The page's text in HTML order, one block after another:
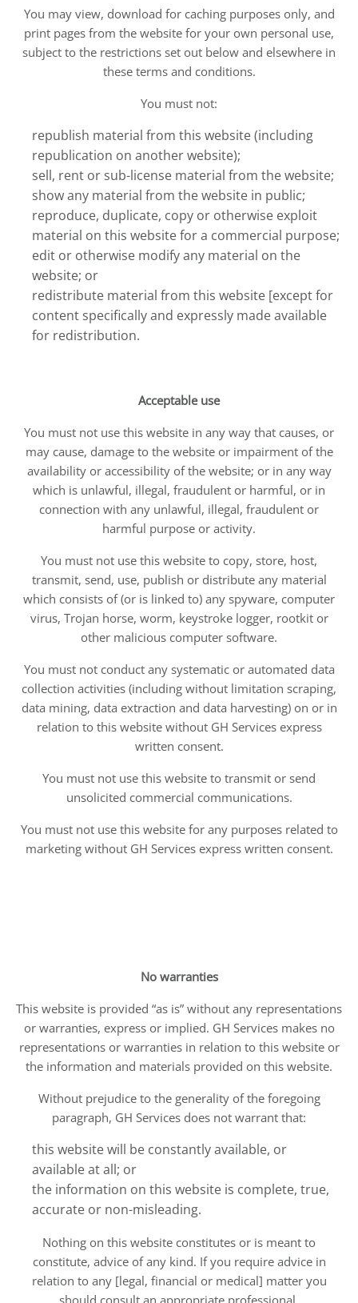
You may view, download for caching purposes only, and
print pages from the website for your own personal use,
subject to the restrictions set out below and elsewhere in
these terms and conditions.
You must not:
republish material from this website (including
republication on another website);
sell, rent or sub-license material from the website;
show any material from the website in public;
reproduce, duplicate, copy or otherwise exploit
material on this website for a commercial purpose;
edit or otherwise modify any material on the
website; or
redistribute material from this website [except for
content specifically and expressly made available
for redistribution.
Acceptable use
You must not use this website in any way that causes, or
may cause, damage to the website or impairment of the
availability or accessibility of the website; or in any way
which is unlawful, illegal, fraudulent or harmful, or in
connection with any unlawful, illegal, fraudulent or
harmful purpose or activity.
You must not use this website to copy, store, host,
transmit, send, use, publish or distribute any material
which consists of (or is linked to) any spyware, computer
virus, Trojan horse, worm, keystroke logger, rootkit or
other malicious computer software.
You must not conduct any systematic or automated data
collection activities (including without limitation scraping,
data mining, data extraction and data harvesting) on or in
relation to this website without GH Services express
written consent.
You must not use this website to transmit or send
unsolicited commercial communications.
You must not use this website for any purposes related to
marketing without GH Services express written consent.
No warranties
This website is provided “as is” without any representations
or warranties, express or implied. GH Services makes no
representations or warranties in relation to this website or
the information and materials provided on this website.
Without prejudice to the generality of the foregoing
paragraph, GH Services does not warrant that:
this website will be constantly available, or
available at all; or
the information on this website is complete, true,
accurate or non-misleading.
Nothing on this website constitutes or is meant to
constitute, advice of any kind. If you require advice in
relation to any [legal, financial or medical] matter you
should consult an appropriate professional.